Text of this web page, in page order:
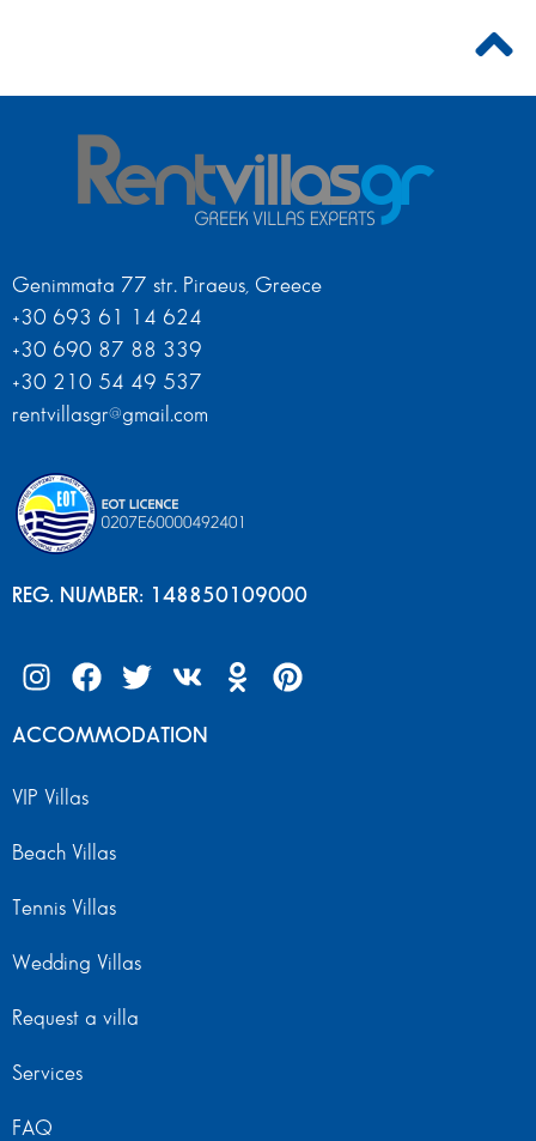
Genimmata 77 str. Piraeus, Greece
+30 693 61 14 624
+30 690 87 88 339
+30 210 54 49 537
rentvillasgr@gmail.com
REG. NUMBER: 148850109000
ACCOMMODATION
VIP Villas
Beach Villas
Tennis Villas
Wedding Villas
Request a villa
Services
FAQ